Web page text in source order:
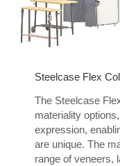
Steelcase Flex
The Steelcase
materiality
expression,
are unique. The
range of veneers,